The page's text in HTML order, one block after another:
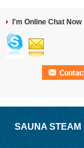
I'm Online Chat Now
SAUNA STEAM